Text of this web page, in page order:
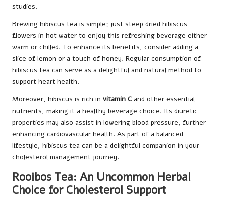
studies.
Brewing hibiscus tea is simple; just steep dried hibiscus
flowers in hot water to enjoy this refreshing beverage either
warm or chilled. To enhance its benefits, consider adding a
slice of lemon or a touch of honey. Regular consumption of
hibiscus tea can serve as a delightful and natural method to
support heart health.
Moreover, hibiscus is rich in vitamin C and other essential
nutrients, making it a healthy beverage choice. Its diuretic
properties may also assist in lowering blood pressure, further
enhancing cardiovascular health. As part of a balanced
lifestyle, hibiscus tea can be a delightful companion in your
cholesterol management journey.
Rooibos Tea: An Uncommon Herbal
Choice for Cholesterol Support